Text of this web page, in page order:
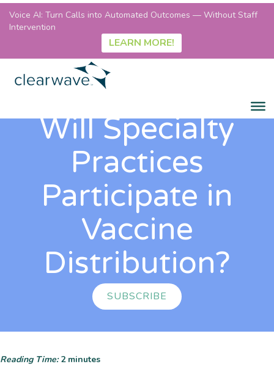
Will Specialty
Practices
Participate in
Vaccine
Distribution?
SUBSCRIBE
Reading Time:2 minutes
Voice AI: Turn Calls into Automated Outcomes — Without Staff
Intervention
LEARN MORE!